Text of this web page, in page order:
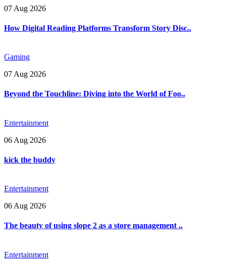
07 Aug 2026
How Digital Reading Platforms Transform Story Disc..
Gaming
07 Aug 2026
Beyond the Touchline: Diving into the World of Foo..
Entertainment
06 Aug 2026
kick the buddy
Entertainment
06 Aug 2026
The beauty of using slope 2 as a store management ..
Entertainment